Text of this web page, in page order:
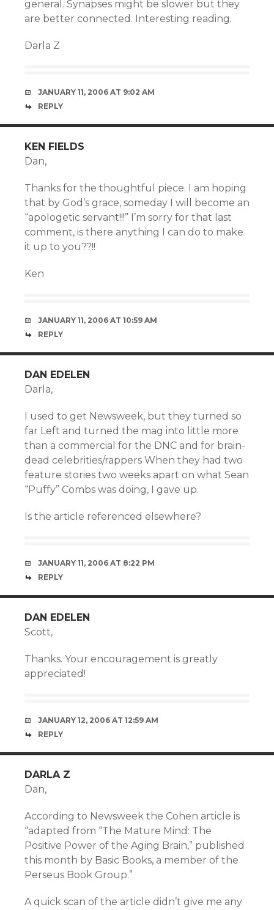
general. Synapses might be slower but they
are better connected. Interesting reading.
Darla Z
JANUARY 11, 2006 AT 9:02 AM
REPLY
KEN FIELDS
Dan,
Thanks for the thoughtful piece. I am hoping
that by God’s grace, someday I will become an
“apologetic servant!!!” I’m sorry for that last
comment, is there anything I can do to make
it up to you??!!
Ken
JANUARY 11, 2006 AT 10:59 AM
REPLY
DAN EDELEN
Darla,
I used to get Newsweek, but they turned so
far Left and turned the mag into little more
than a commercial for the DNC and for brain-
dead celebrities/rappers When they had two
feature stories two weeks apart on what Sean
“Puffy” Combs was doing, I gave up.
Is the article referenced elsewhere?
JANUARY 11, 2006 AT 8:22 PM
REPLY
DAN EDELEN
Scott,
Thanks. Your encouragement is greatly
appreciated!
JANUARY 12, 2006 AT 12:59 AM
REPLY
DARLA Z
Dan,
According to Newsweek the Cohen article is
“adapted from “The Mature Mind: The
Positive Power of the Aging Brain,” published
this month by Basic Books, a member of the
Perseus Book Group.”
A quick scan of the article didn’t give me any